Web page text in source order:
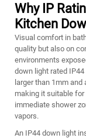
Why IP
Kitchen
Visual comfort in
quality but also on
environments
down light rated
larger than 1mm
making it suitable
immediate shower
vapors.
An IP44 down light